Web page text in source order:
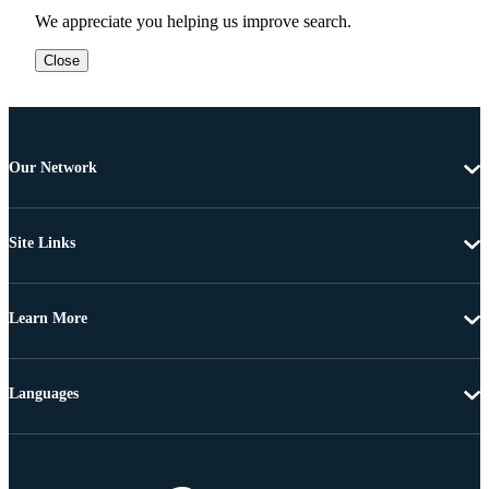
We appreciate you helping us improve search.
Close
Our Network
Site Links
Learn More
Languages